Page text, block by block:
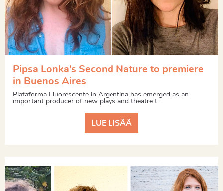
Pipsa Lonka’s Second Nature to premiere
in Buenos Aires
Plataforma Fluorescente in Argentina has emerged as an
important producer of new plays and theatre t...
LUE LISÄÄ